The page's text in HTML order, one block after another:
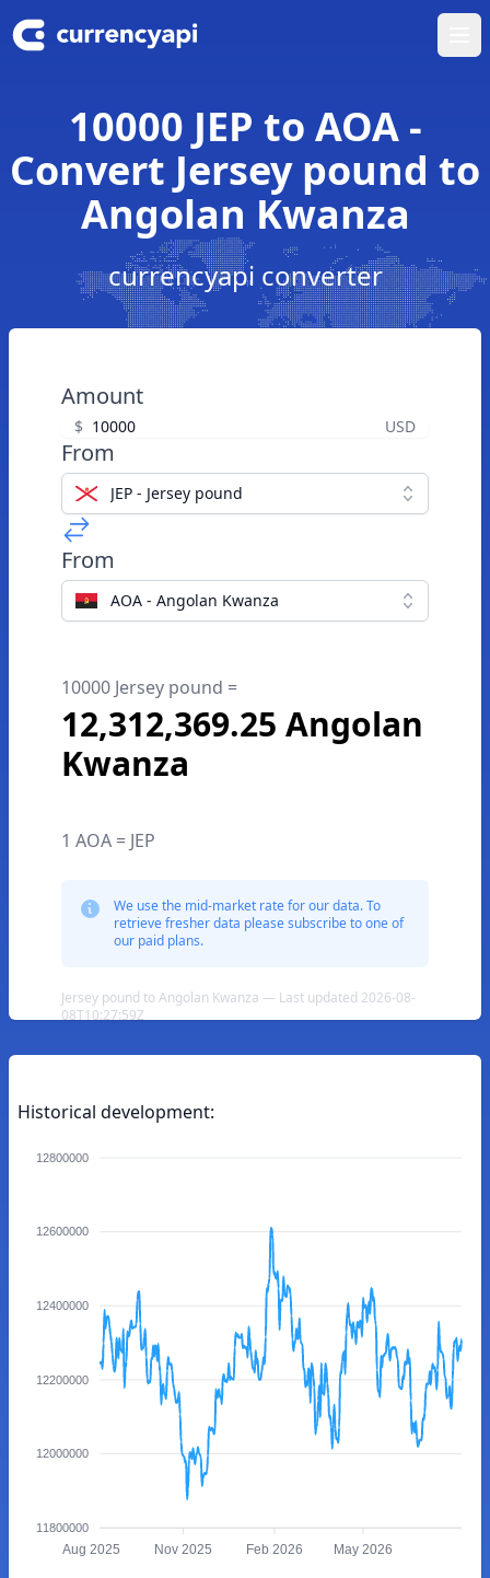
10000 JEP to AOA -
Convert Jersey pound to
Angolan Kwanza
currencyapi converter
Amount
$ USD
From
JEP - Jersey pound
From
AOA - Angolan Kwanza
10000 Jersey pound =
12,312,369.25 Angolan
Kwanza
1 AOA = JEP
We use the mid-market rate for our data. To
retrieve fresher data please subscribe to one of
our paid plans.
Jersey pound to Angolan Kwanza — Last updated 2026-08-
08T10:27:59Z
Historical development:
12800000
12600000
12400000
12200000
12000000
11800000
Aug 2025 Nov 2025 Feb 2026 May 2026